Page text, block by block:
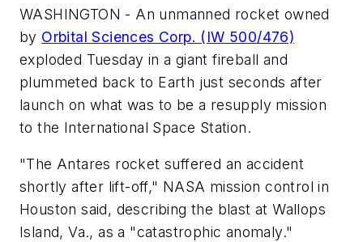
WASHINGTON - An unmanned rocket owned
by Orbital Sciences Corp. (IW 500/476)
exploded Tuesday in a giant fireball and
plummeted back to Earth just seconds after
launch on what was to be a resupply mission
to the International Space Station.
"The Antares rocket suffered an accident
shortly after lift-off," NASA mission control in
Houston said, describing the blast at Wallops
Island, Va., as a "catastrophic anomaly."